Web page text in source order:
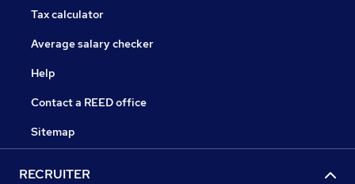
Tax calculator
Average salary checker
Help
Contact a REED office
Sitemap
RECRUITER